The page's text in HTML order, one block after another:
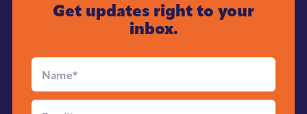
Get updates right to your
inbox.
Full
Name*
Email